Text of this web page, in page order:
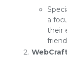
a
their